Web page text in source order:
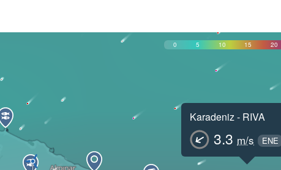
0 5 10 15 20
Karadeniz - RIVA
3.3 m/s ENE